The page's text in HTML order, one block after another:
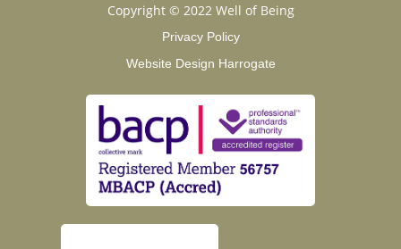
Copyright © 2022 Well of Being
Privacy Policy
Website Design Harrogate